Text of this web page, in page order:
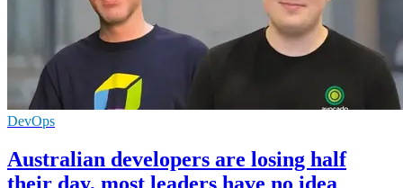
DevOps
Australian developers are losing half
their day, most leaders have no idea